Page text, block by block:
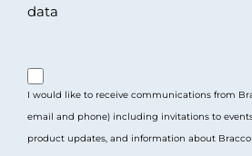
data
I would like to receive communications from
email and phone) including invitations to
product updates, and information about Bracco